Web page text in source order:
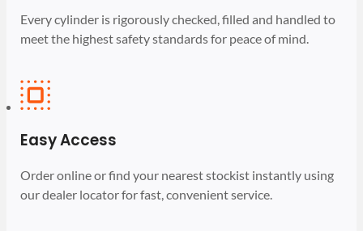
Every cylinder is rigorously checked, filled and handled to
meet the highest safety standards for peace of mind.
Easy Access
Order online or find your nearest stockist instantly using
our dealer locator for fast, convenient service.